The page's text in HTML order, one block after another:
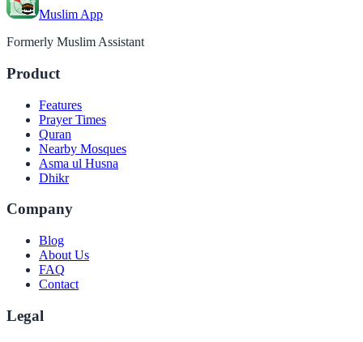
Muslim App
Formerly Muslim Assistant
Product
Features
Prayer Times
Quran
Nearby Mosques
Asma ul Husna
Dhikr
Company
Blog
About Us
FAQ
Contact
Legal